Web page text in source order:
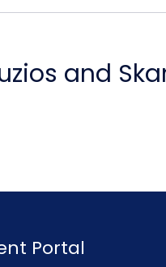
and
Portal